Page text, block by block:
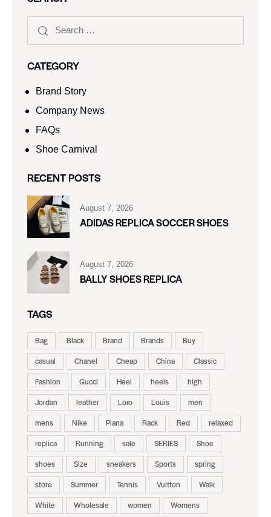
CATEGORY
Brand Story
Company News
FAQs
Shoe Carnival​
RECENT POSTS
August 7, 2026
ADIDAS REPLICA SOCCER SHOES
August 7, 2026
BALLY SHOES REPLICA
TAGS
Bag Black Brand Brands
Buy
casual
Chanel Cheap China
Classic
Fashion
Gucci Heel heels
high
Jordan
leather Loro Louis
men
mens
Nike Piana Rack Red
relaxed
replica
Running sale SERIES
Shoe
shoes
Size sneakers Sports
spring
store
Summer Tennis Vuitton
Walk
White
Wholesale women Womens